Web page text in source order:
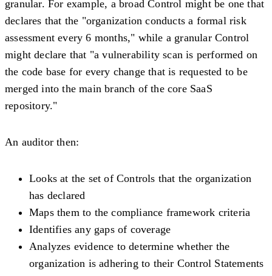
granular. For example, a broad Control might be one that
declares that the "organization conducts a formal risk
assessment every 6 months," while a granular Control
might declare that "a vulnerability scan is performed on
the code base for every change that is requested to be
merged into the main branch of the core SaaS
repository."
An auditor then:
Looks at the set of Controls that the organization
has declared
Maps them to the compliance framework criteria
Identifies any gaps of coverage
Analyzes evidence to determine whether the
organization is adhering to their Control Statements